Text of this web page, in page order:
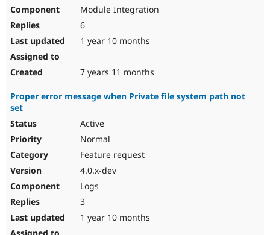
Module Integration
6
1 year 10 months
7 years 11 months
Proper error message when Private file system path not
set
Active
Normal
Feature request
4.0.x-dev
Logs
3
1 year 10 months